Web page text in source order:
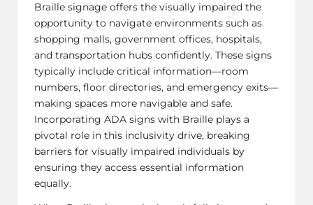
Braille signage offers the visually impaired the
opportunity to navigate environments such as
shopping malls, government offices, hospitals,
and transportation hubs confidently. These signs
typically include critical information—room
numbers, floor directories, and emergency exits—
making spaces more navigable and safe.
Incorporating ADA signs with Braille plays a
pivotal role in this inclusivity drive, breaking
barriers for visually impaired individuals by
ensuring they access essential information
equally.